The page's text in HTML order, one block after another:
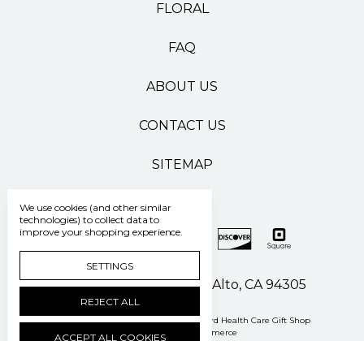
FLORAL
FAQ
ABOUT US
CONTACT US
SITEMAP
500 Pasteur Drive Palo Alto, CA 94305
Manage Cookie Settings © 2026 Stanford Health Care Gift Shop
Powered by
BigCommerce
We use cookies (and other similar
technologies) to collect data to
improve your shopping experience.
SETTINGS
REJECT ALL
ACCEPT ALL COOKIES